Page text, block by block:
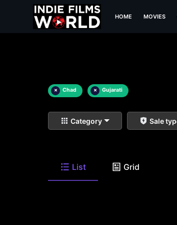
HOME MOVIES
× Chad × Gujarati
Category Sale
List Grid